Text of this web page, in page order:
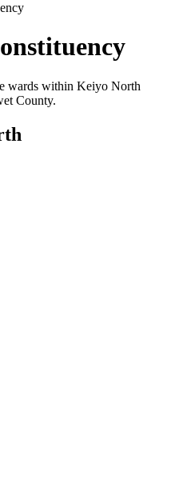
wards within Keiyo North
County.